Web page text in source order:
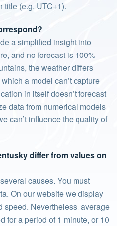
title (e.g. UTC+1).
a simplified insight into
and no forecast is 100%
the weather differs
a model can’t capture
in itself doesn’t forecast
data from numerical models
can’t influence the quality of
differ from values on
causes. You must
On our website we display
speed. Nevertheless, average
for a period of 1 minute, or 10